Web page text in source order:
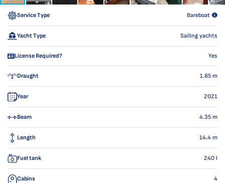
Service Type Bareboat
Yacht Type Sailing yachts
License Required? Yes
Draught 1.85 m
Year 2021
Beam 4.35 m
Length 14.4 m
Fuel tank 240 l
Cabins 4